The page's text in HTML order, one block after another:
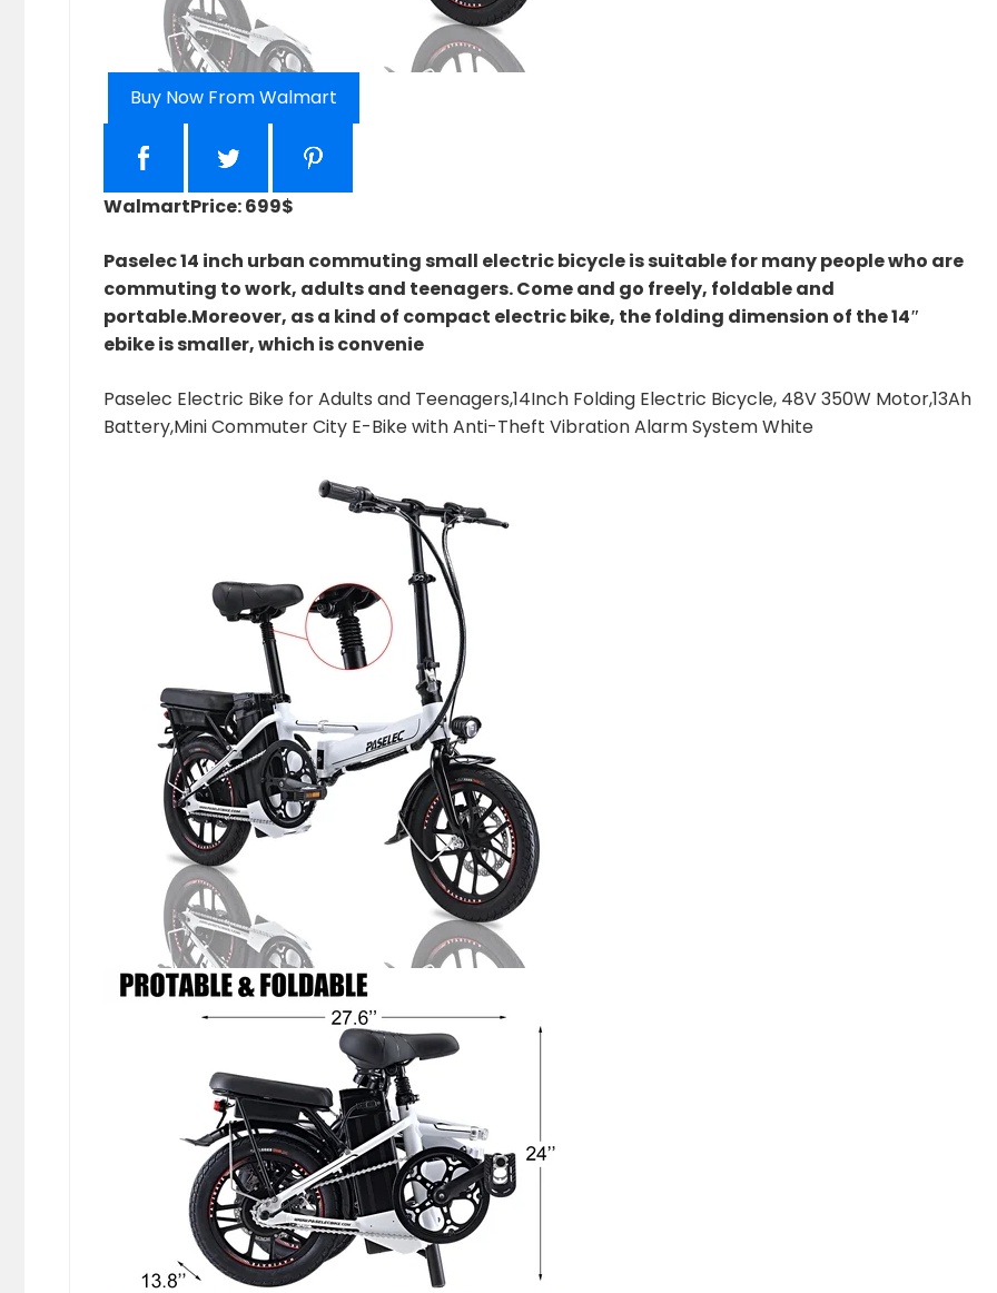
Buy Now From Walmart
WalmartPrice: 699$
Paselec 14 inch urban commuting small electric bicycle is suitable for many people who are
commuting to work, adults and teenagers. Come and go freely, foldable and
portable.Moreover, as a kind of compact electric bike, the folding dimension of the 14″
ebike is smaller, which is convenie
Paselec Electric Bike for Adults and Teenagers,14Inch Folding Electric Bicycle, 48V 350W Motor,13Ah
Battery,Mini Commuter City E-Bike with Anti-Theft Vibration Alarm System White